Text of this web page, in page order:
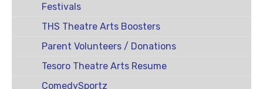
Festivals
THS Theatre Arts Boosters
Parent Volunteers / Donations
Tesoro Theatre Arts Resume
ComedySportz